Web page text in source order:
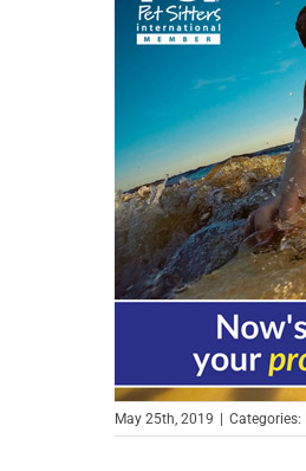
May 25th, 2019 Categories: